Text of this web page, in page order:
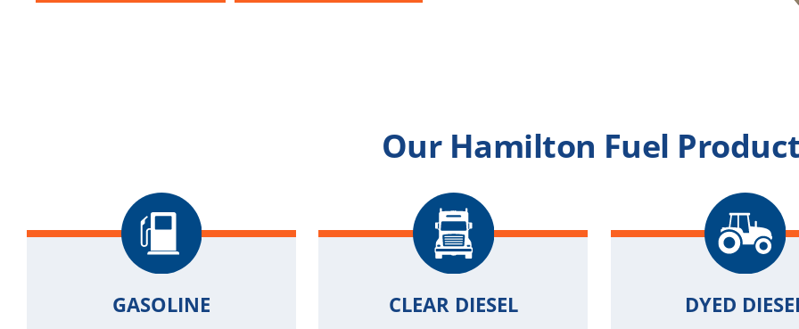
Our Hamilton Fuel
GASOLINE CLEAR DIESEL DYED